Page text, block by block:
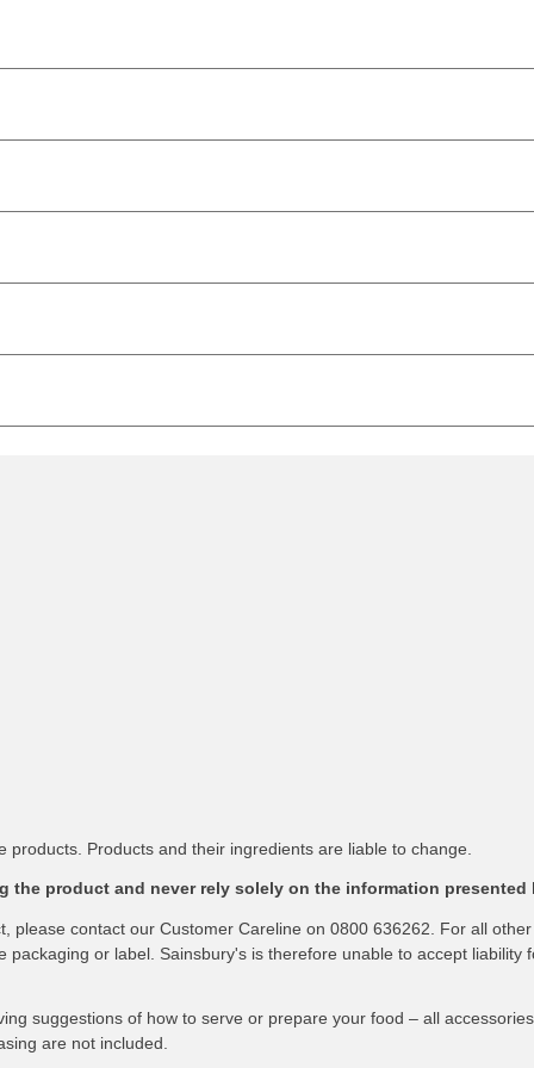
Products and their ingredients are liable to change.
product and never rely solely on the information presented
please contact our Customer Careline on 0800 636262. For all
or label. Sainsbury's is therefore unable to accept liability
suggestions of how to serve or prepare your food – all
are not included.